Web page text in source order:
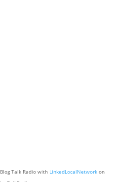
Talk Radio with LinkedLocalNetworkon